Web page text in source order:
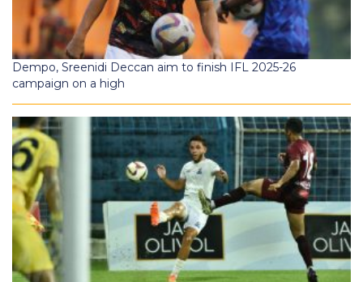
Dempo, Sreenidi Deccan aim to finish IFL 2025-26
campaign on a high